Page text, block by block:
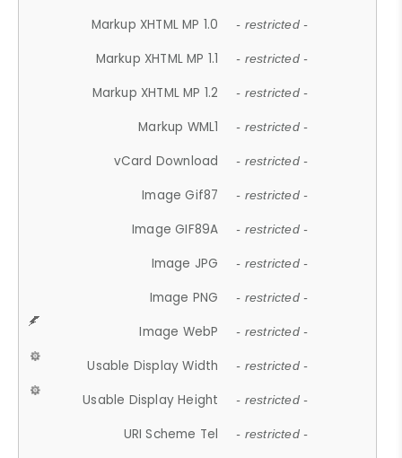
Markup XHTML MP 1.0 - restricted -
Markup XHTML MP 1.1 - restricted -
Markup XHTML MP 1.2 - restricted -
Markup WML1 - restricted -
vCard Download - restricted -
Image Gif87 - restricted -
Image GIF89A - restricted -
Image JPG - restricted -
Image PNG - restricted -
Image WebP - restricted -
Usable Display Width - restricted -
Usable Display Height - restricted -
URI Scheme Tel - restricted -